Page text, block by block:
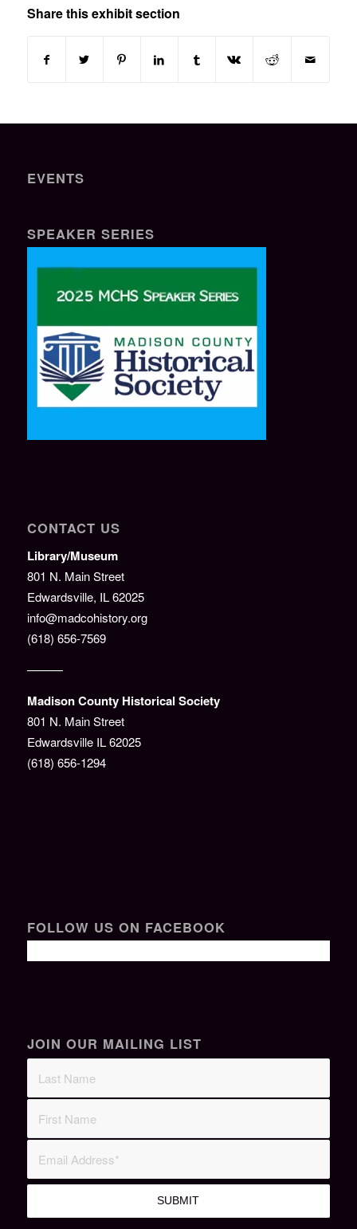
Share this exhibit section
EVENTS
SPEAKER SERIES
CONTACT US
Library/Museum
801 N. Main Street
Edwardsville, IL 62025
info@madcohistory.org
(618) 656-7569
———
Madison County Historical Society
801 N. Main Street
Edwardsville IL 62025
(618) 656-1294
FOLLOW US ON FACEBOOK
JOIN OUR MAILING LIST